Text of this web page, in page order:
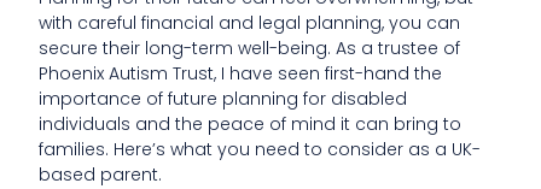
with careful financial and legal planning, you can
secure their long-term well-being. As a trustee of
Phoenix Autism Trust, I have seen first-hand the
importance of future planning for disabled
individuals and the peace of mind it can bring to
families. Here’s what you need to consider as a UK-
based parent.